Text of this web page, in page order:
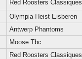
Red Roosters Classiques
Olympia Heist Eisberen
Antwerp Phantoms
Moose Tbc
Red Roosters Classiques